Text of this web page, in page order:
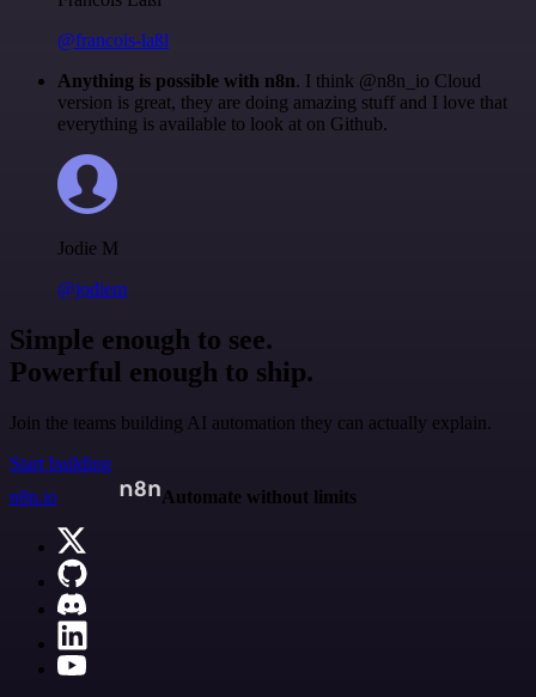
@francois-laßl
Anything is possible with n8n. I think @n8n_io Cloud
version is great, they are doing amazing stuff and I love that
everything is available to look at on Github.
Jodie M
@jodiem
Simple enough to see.
Powerful enough to ship.
Join the teams building AI automation they can actually explain.
Start building
n8n.io
Automate without limits